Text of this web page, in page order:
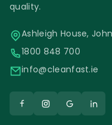
quality.
Ashleigh House,
1800 848 700
info@cleanfast.ie